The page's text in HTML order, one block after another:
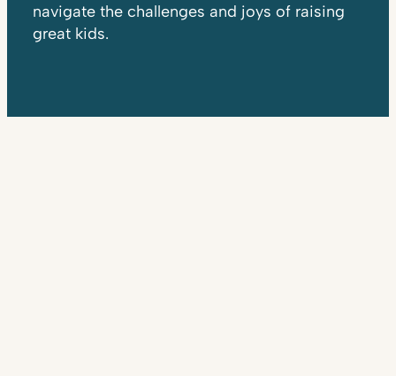
navigate the challenges and joys of raising
great kids.